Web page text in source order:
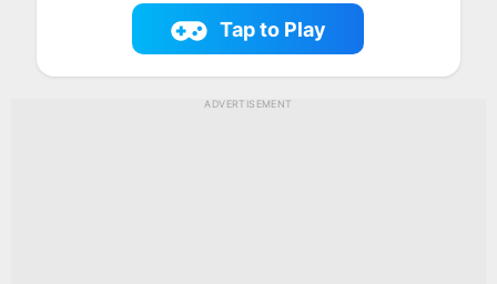
Tap to Play
ADVERTISEMENT